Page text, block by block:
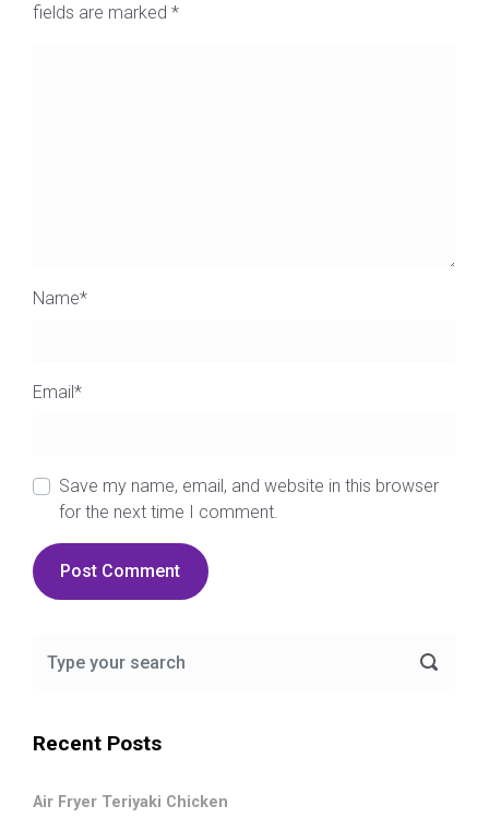
fields are marked *
Name*
Email*
Save my name, email, and website in this browser
for the next time I comment.
Recent Posts
Air Fryer Teriyaki Chicken